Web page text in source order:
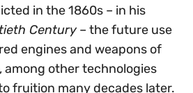
in the 1860s – in his
Century – the future use
engines and weapons of
among other technologies
fruition many decades later.